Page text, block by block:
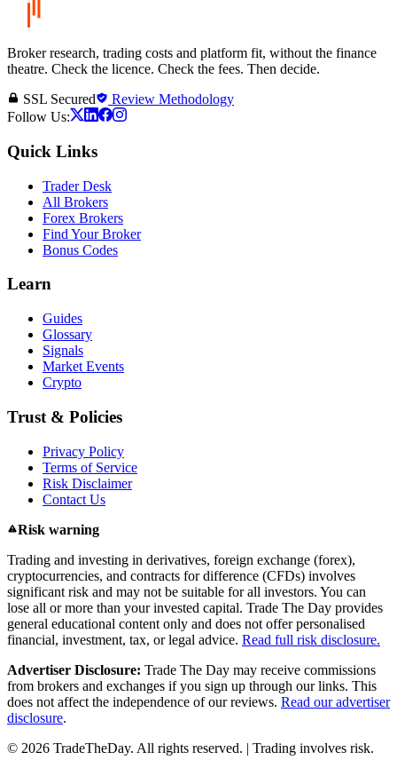
Broker research, trading costs and platform fit, without the finance
theatre. Check the licence. Check the fees. Then decide.
SSL Secured
Review Methodology
Follow Us:
Quick Links
Trader Desk
All Brokers
Forex Brokers
Find Your Broker
Bonus Codes
Learn
Guides
Glossary
Signals
Market Events
Crypto
Trust & Policies
Privacy Policy
Terms of Service
Risk Disclaimer
Contact Us
Risk warning
Trading and investing in derivatives, foreign exchange (forex),
cryptocurrencies, and contracts for difference (CFDs) involves
significant risk and may not be suitable for all investors. You can
lose all or more than your invested capital. Trade The Day provides
general educational content only and does not offer personalised
financial, investment, tax, or legal advice. Read full risk disclosure.
Advertiser Disclosure: Trade The Day may receive commissions
from brokers and exchanges if you sign up through our links. This
does not affect the independence of our reviews. Read our advertiser
disclosure.
© 2026 TradeTheDay. All rights reserved. | Trading involves risk.